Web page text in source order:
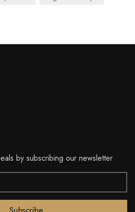
by subscribing our newsletter